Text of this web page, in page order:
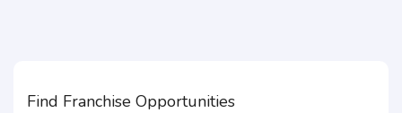
Find Franchise Opportunities